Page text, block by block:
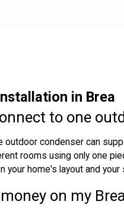
in Brea
to one
outdoor condenser can
rooms using only one
your home's layout and
on my